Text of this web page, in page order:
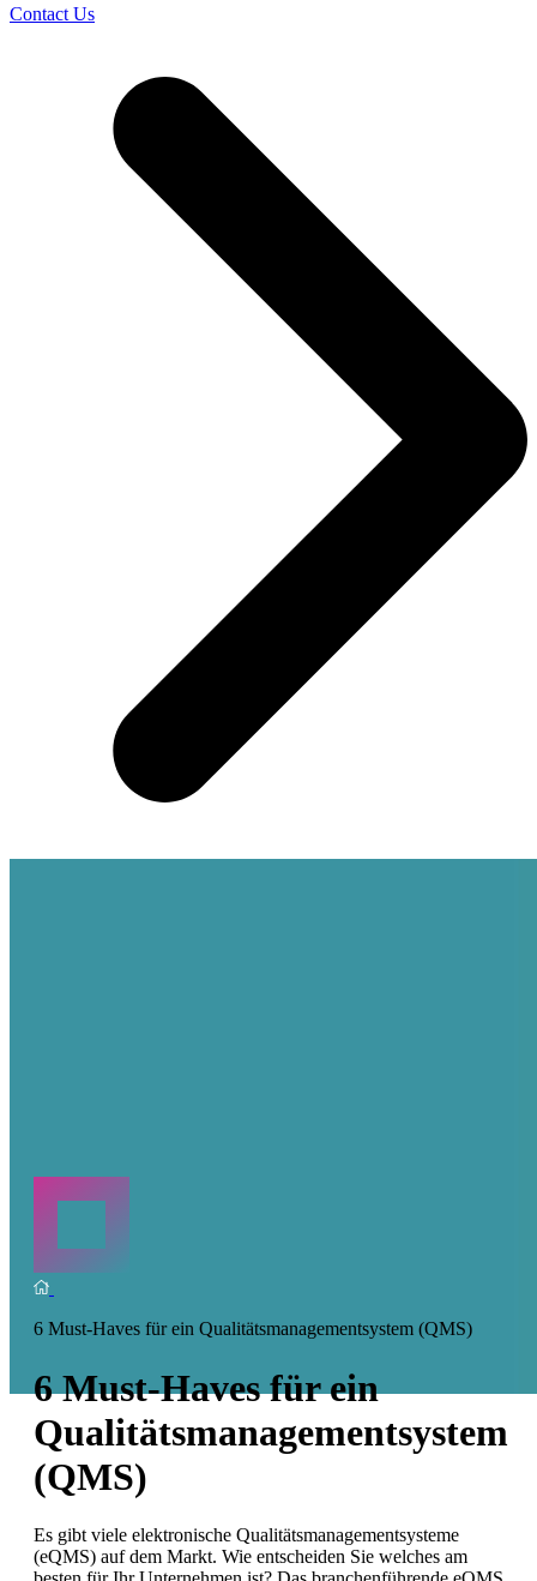
Contact Us
6 Must-Haves für ein Qualitätsmanagementsystem (QMS)
6 Must-Haves für ein
Qualitätsmanagementsystem
(QMS)
Es gibt viele elektronische Qualitätsmanagementsysteme
(eQMS) auf dem Markt. Wie entscheiden Sie welches am